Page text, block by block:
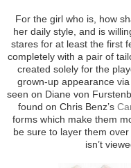
For the girl who is, how
her daily style, and is
stares for at least the first
completely with a pair of
created solely for the
grown-up appearance
seen on Diane von
found on Chris Benz’s
forms which make them
be sure to layer them
isn’t